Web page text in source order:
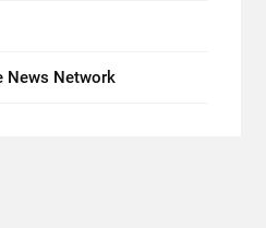
News Network